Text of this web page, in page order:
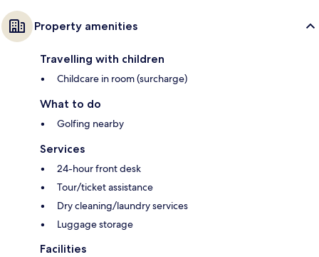
Property amenities
Travelling with children
Childcare in room (surcharge)
What to do
Golfing nearby
Services
24-hour front desk
Tour/ticket assistance
Dry cleaning/laundry services
Luggage storage
Facilities